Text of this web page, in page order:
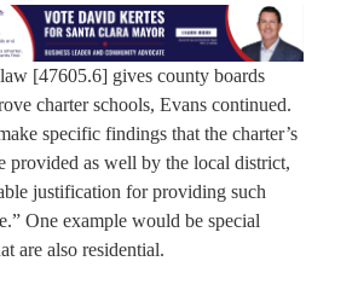
[47605.6] gives county boards
charter schools, Evans continued.
specific findings that the charter’s
provided as well by the local district,
justification for providing such
One example would be special
are also residential.